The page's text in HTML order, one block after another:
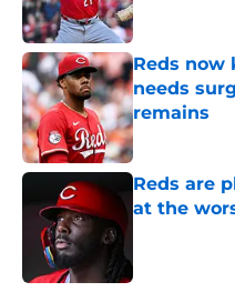
Published by
Reds now
needs
remains
Published by
Reds are
at the